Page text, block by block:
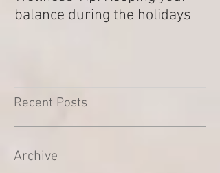
balance during the holidays
Recent Posts
Archive